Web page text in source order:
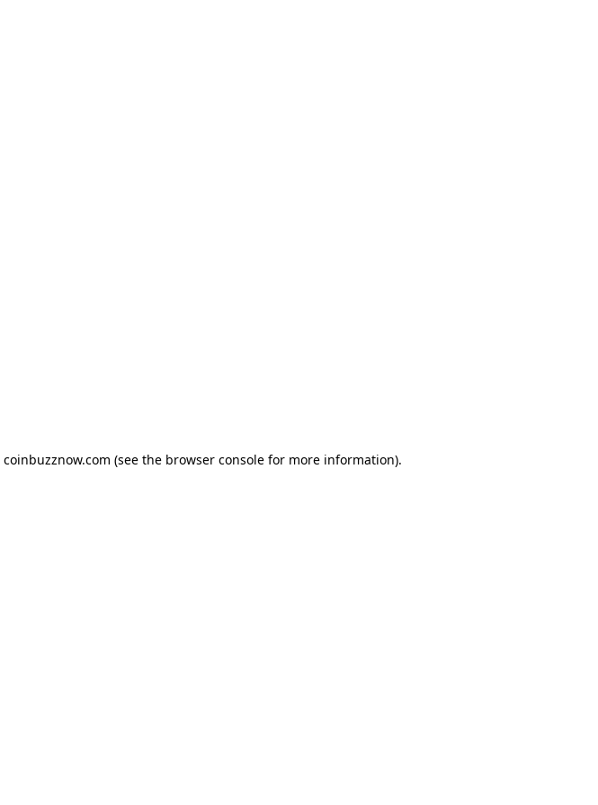
coinbuzznow.com (see the browser consolefor more information).